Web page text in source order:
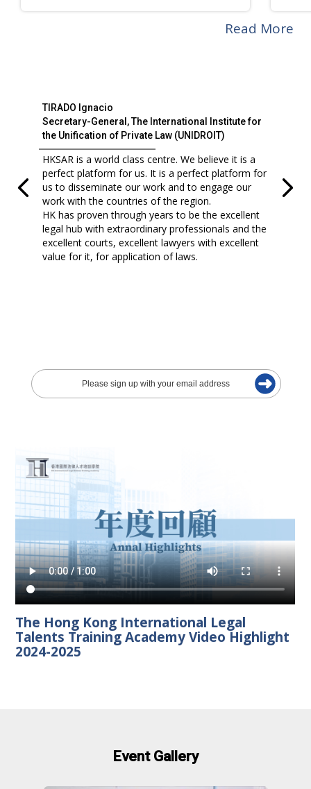
Read More
TIRADO Ignacio
Secretary-General, The International Institute for
the Unification of Private Law (UNIDROIT)
HKSAR is a world class centre. We believe it is a
perfect platform for us. It is a perfect platform for
us to disseminate our work and to engage our
work with the countries of the region.
HK has proven through years to be the excellent
legal hub with extraordinary professionals and the
excellent courts, excellent lawyers with excellent
value for it, for application of laws.
The Hong Kong International Legal
Talents Training Academy Video Highlight
2024-2025
Event Gallery